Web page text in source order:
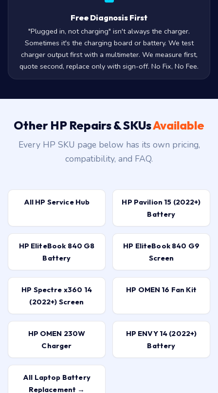
Free Diagnosis First
"Plugged in, not charging" isn't always the charger.
Sometimes it's the charging board or battery. We test
charger output first with a multimeter. We measure first,
quote second, replace only with sign-off. No Fix, No Fee.
Other HP Repairs & SKUsAvailable
Every HP SKU page below has its own pricing,
compatibility, and FAQ.
All HP Service Hub
HP Pavilion 15 (2022+)
Battery
HP EliteBook 840 G8
Battery
HP EliteBook 840 G9
Screen
HP Spectre x360 14
(2022+) Screen
HP OMEN 16 Fan Kit
HP OMEN 230W
Charger
HP ENVY 14 (2022+)
Battery
All Laptop Battery
Replacement →